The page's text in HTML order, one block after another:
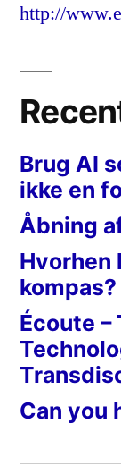
http://
Brug AI
ikke en
Åbning
Hvorhen
kompas?
Écoute –
Can you